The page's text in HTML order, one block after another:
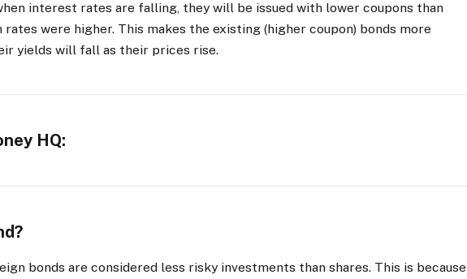
interest rates are falling, they will be issued with lower coupons than
rates were higher. This makes the existing (higher coupon) bonds more
yields will fall as their prices rise.
HQ:
bonds are considered less risky investments than shares. This is because